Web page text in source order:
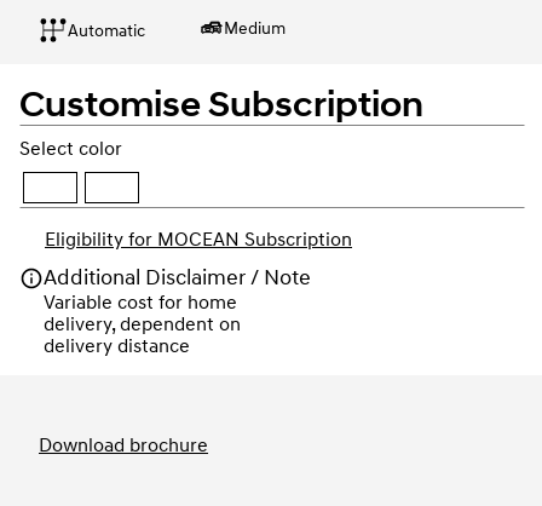
Automatic Medium
Download brochure
Customise Subscription
Select color
Eligibility for MOCEAN Subscription
Additional Disclaimer / Note
Variable cost for home
delivery, dependent on
delivery distance